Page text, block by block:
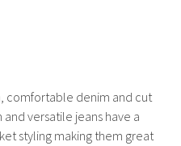
comfortable denim and cut
versatile jeans have a
styling making them great